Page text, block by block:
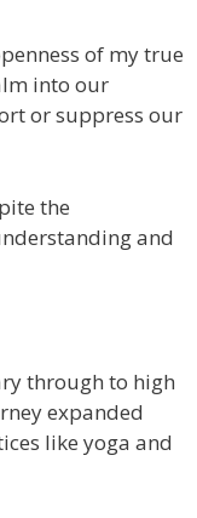
of my true
into our
or suppress our
the
and
through to high
expanded
like yoga and